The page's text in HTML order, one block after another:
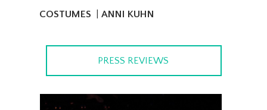
COSTUMES
|ANNI KUHN
PRESS REVIEWS